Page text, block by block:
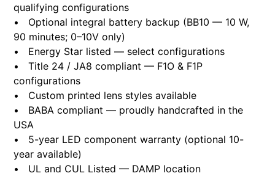
qualifying configurations
• Optional integral battery backup (BB10 — 10 W,
90 minutes; 0–10V only)
• Energy Star listed — select configurations
• Title 24 / JA8 compliant — F1O & F1P
configurations
• Custom printed lens styles available
• BABA compliant — proudly handcrafted in the
USA
• 5-year LED component warranty (optional 10-
year available)
• UL and CUL Listed — DAMP location